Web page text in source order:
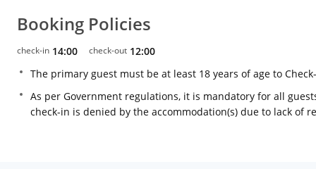
Booking Policies
check-in 14:00 check-out 12:00
The primary guest must be at least 18 years of age to
As per Government regulations, it is mandatory for all
check-in is denied by the accommodation(s) due to lack of